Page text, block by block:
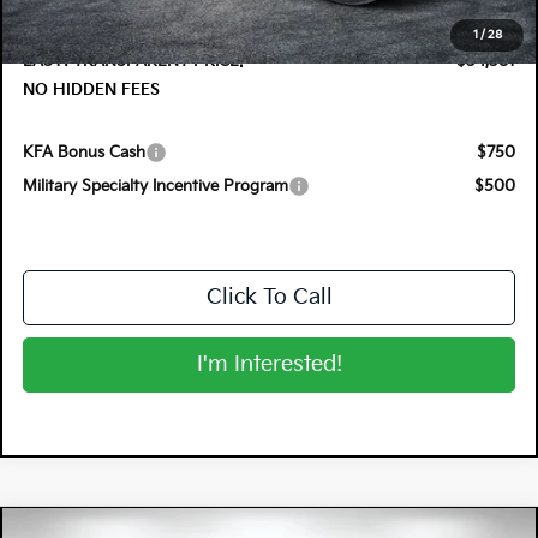
1/ 28
Dealer Fee:
+$999
EASY! TRANSPARENT PRICE:
$34,381
NO HIDDEN FEES
KFA Bonus Cash
$750
Military Specialty Incentive Program
$500
Click To Call
I'm Interested!